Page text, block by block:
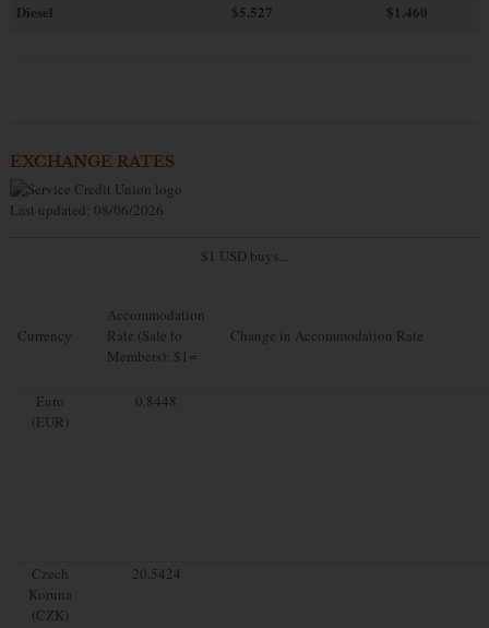
Diesel
$5.527 $1.460
EXCHANGE RATES
Last updated: 08/06/2026
$1 USD buys...
Currency
Accommodation
Rate (Sale to
Members): $1=
Change in Accommodation Rate
Euro
(EUR)
0.8448
Czech
Koruna
(CZK)
20.5424